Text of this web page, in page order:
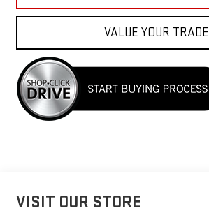
VALUE YOUR TRADE
VISIT OUR STORE